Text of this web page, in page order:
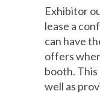
Exhibitor
lease a
can have
offers
booth.
well as